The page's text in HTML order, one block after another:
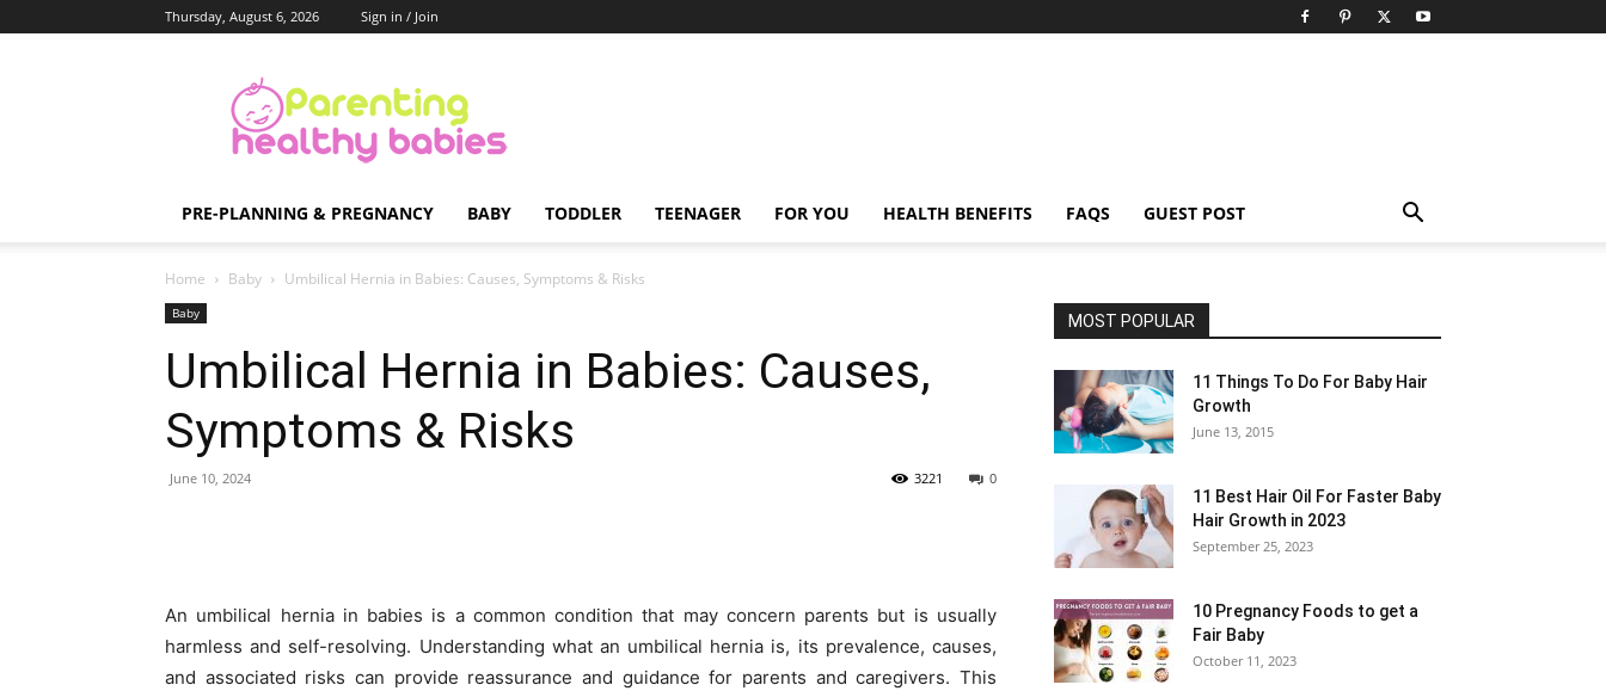
Thursday, August 6, 2026 Sign in / Join
Healthy
Babies
PRE-PLANNING & PREGNANCY BABY TODDLER TEENAGER FOR YOU HEALTH BENEFITS FAQS GUEST POST
Home Baby Umbilical Hernia in Babies: Causes, Symptoms & Risks
Baby
Umbilical Hernia in Babies: Causes,
Symptoms & Risks
June 10, 2024 0
3221
An umbilical hernia in babies is a common condition that may concern parents but is usually
harmless and self-resolving. Understanding what an umbilical hernia is, its prevalence, causes,
and associated risks can provide reassurance and guidance for parents and caregivers. This
MOST POPULAR
11 Things To Do For Baby Hair
Growth
June 13, 2015
11 Best Hair Oil For Faster Baby
Hair Growth in 2023
September 25, 2023
10 Pregnancy Foods to get a
Fair Baby
October 11, 2023